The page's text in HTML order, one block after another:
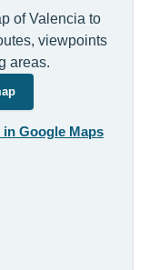
of Valencia to
viewpoints
areas.
Google Maps